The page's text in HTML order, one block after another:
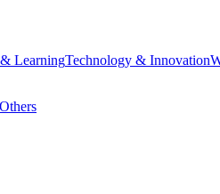
LearningTechnology & Innovation
Others